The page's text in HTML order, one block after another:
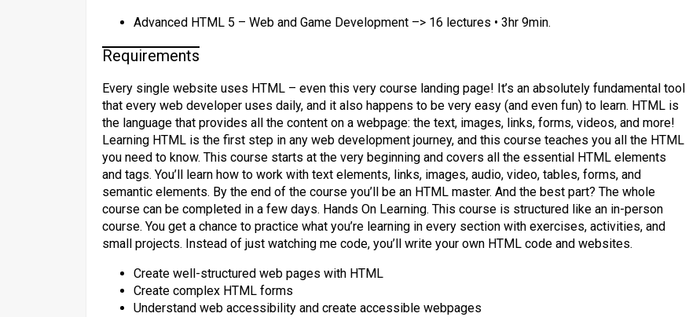
Advanced HTML 5 – Web and Game Development –> 16 lectures • 3hr 9min.
Requirements
Every single website uses HTML – even this very course landing page! It’s an absolutely fundamental tool
that every web developer uses daily, and it also happens to be very easy (and even fun) to learn. HTML is
the language that provides all the content on a webpage: the text, images, links, forms, videos, and more!
Learning HTML is the first step in any web development journey, and this course teaches you all the HTML
you need to know. This course starts at the very beginning and covers all the essential HTML elements
and tags. You’ll learn how to work with text elements, links, images, audio, video, tables, forms, and
semantic elements. By the end of the course you’ll be an HTML master. And the best part? The whole
course can be completed in a few days. Hands On Learning. This course is structured like an in-person
course. You get a chance to practice what you’re learning in every section with exercises, activities, and
small projects. Instead of just watching me code, you’ll write your own HTML code and websites.
Create well-structured web pages with HTML
Create complex HTML forms
Understand web accessibility and create accessible webpages